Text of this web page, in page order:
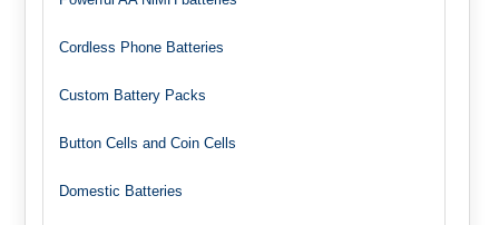
Cordless Phone Batteries
Custom Battery Packs
Button Cells and Coin Cells
Domestic Batteries